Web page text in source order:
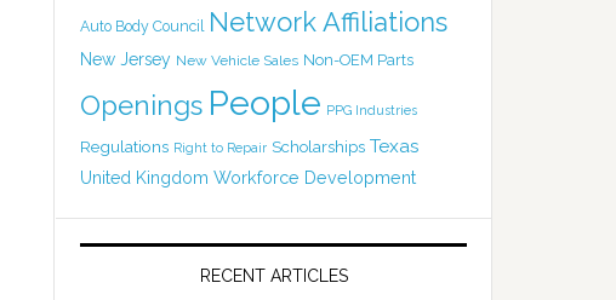
Auto Body Council Network Affiliations
New Jersey New Vehicle Sales Non-OEM Parts
Openings People PPG Industries
Regulations Right to Repair Scholarships Texas
United Kingdom Workforce Development
RECENT ARTICLES